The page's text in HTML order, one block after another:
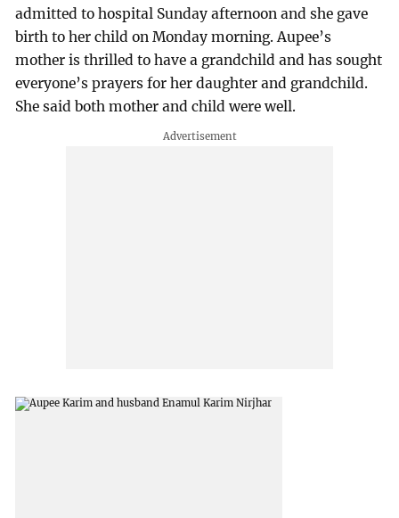
admitted to hospital Sunday afternoon and she gave
birth to her child on Monday morning. Aupee’s
mother is thrilled to have a grandchild and has sought
everyone’s prayers for her daughter and grandchild.
She said both mother and child were well.